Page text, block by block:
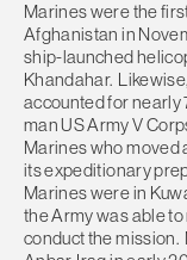
Marines were the
Afghanistan in
ship-launched
Khandahar.
accounted for nearly
man US Army V
Marines who moved
its expeditionary
Marines were in
the Army was able
conduct the mission.